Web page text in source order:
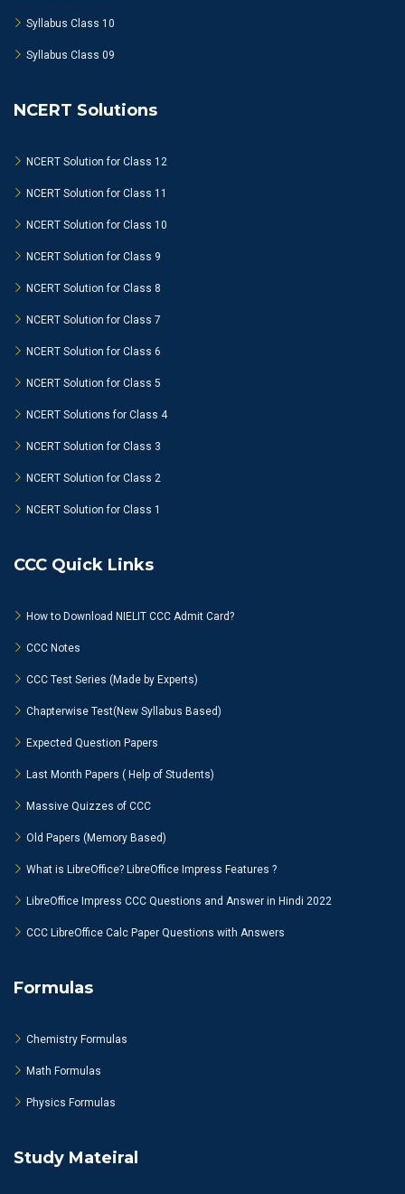
Syllabus Class 10
Syllabus Class 09
NCERT Solutions
NCERT Solution for Class 12
NCERT Solution for Class 11
NCERT Solution for Class 10
NCERT Solution for Class 9
NCERT Solution for Class 8
NCERT Solution for Class 7
NCERT Solution for Class 6
NCERT Solution for Class 5
NCERT Solutions for Class 4
NCERT Solution for Class 3
NCERT Solution for Class 2
NCERT Solution for Class 1
CCC Quick Links
How to Download NIELIT CCC Admit Card?
CCC Notes
CCC Test Series (Made by Experts)
Chapterwise Test(New Syllabus Based)
Expected Question Papers
Last Month Papers ( Help of Students)
Massive Quizzes of CCC
Old Papers (Memory Based)
What is LibreOffice? LibreOffice Impress Features ?
LibreOffice Impress CCC Questions and Answer in Hindi 2022
CCC LibreOffice Calc Paper Questions with Answers
Formulas
Chemistry Formulas
Math Formulas
Physics Formulas
Study Mateiral